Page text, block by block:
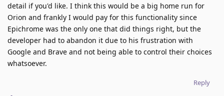
detail if you'd like. I think this would be a big home run for
Orion and frankly I would pay for this functionality since
Epichrome was the only one that did things right, but the
developer had to abandon it due to his frustration with
Google and Brave and not being able to control their choices
whatsoever.
Reply